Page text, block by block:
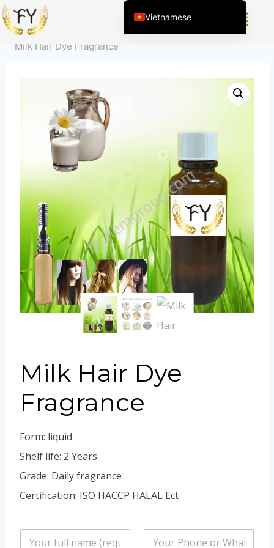
Home / Hương Liệu cho Hóa Mỹ Phẩm
Chăm sóc cá nhân
Hương thơm cho thuốc nhuộm tóc
Milk Hair Dye Fragrance
Milk Hair Dye
Fragrance
Form: liquid
Shelf life: 2 Years
Grade: Daily fragrance
Certification: ISO HACCP HALAL Ect
n
P
Vietnamese
English (United States)
English (South Africa)
Spanish (Venezuela)
Kazakh
Spanish (Argentina)
Kyrgyz
Thai
Uzbek
Portuguese
Spanish (Colombia)